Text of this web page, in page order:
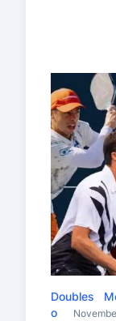
Doubles
o